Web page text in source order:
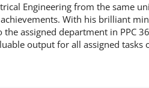
Engineering from the same
With his brilliant
assigned department in PPC
output for all assigned